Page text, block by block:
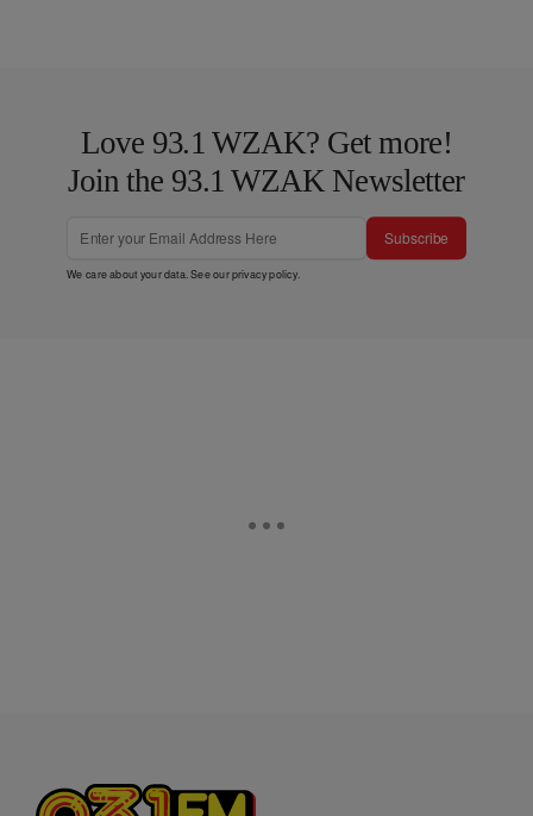
Love 93.1 WZAK? Get more!
Join the 93.1 WZAK Newsletter
Subscribe
We care about your data. See ourprivacy policy.